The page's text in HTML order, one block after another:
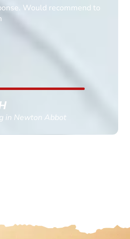
help on how to book
partners 50th, advisor
Cornwall